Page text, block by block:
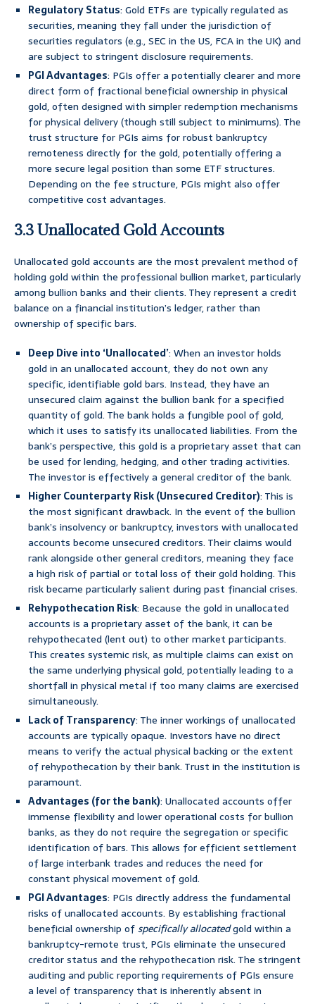
Regulatory Status: Gold ETFs are typically regulated as
securities, meaning they fall under the jurisdiction of
securities regulators (e.g., SEC in the US, FCA in the UK) and
are subject to stringent disclosure requirements.
PGI Advantages: PGIs offer a potentially clearer and more
direct form of fractional beneficial ownership in physical
gold, often designed with simpler redemption mechanisms
for physical delivery (though still subject to minimums). The
trust structure for PGIs aims for robust bankruptcy
remoteness directly for the gold, potentially offering a
more secure legal position than some ETF structures.
Depending on the fee structure, PGIs might also offer
competitive cost advantages.
3.3 Unallocated Gold Accounts
Unallocated gold accounts are the most prevalent method of
holding gold within the professional bullion market, particularly
among bullion banks and their clients. They represent a credit
balance on a financial institution’s ledger, rather than
ownership of specific bars.
Deep Dive into ‘Unallocated’: When an investor holds
gold in an unallocated account, they do not own any
specific, identifiable gold bars. Instead, they have an
unsecured claim against the bullion bank for a specified
quantity of gold. The bank holds a fungible pool of gold,
which it uses to satisfy its unallocated liabilities. From the
bank’s perspective, this gold is a proprietary asset that can
be used for lending, hedging, and other trading activities.
The investor is effectively a general creditor of the bank.
Higher Counterparty Risk (Unsecured Creditor): This is
the most significant drawback. In the event of the bullion
bank’s insolvency or bankruptcy, investors with unallocated
accounts become unsecured creditors. Their claims would
rank alongside other general creditors, meaning they face
a high risk of partial or total loss of their gold holding. This
risk became particularly salient during past financial crises.
Rehypothecation Risk: Because the gold in unallocated
accounts is a proprietary asset of the bank, it can be
rehypothecated (lent out) to other market participants.
This creates systemic risk, as multiple claims can exist on
the same underlying physical gold, potentially leading to a
shortfall in physical metal if too many claims are exercised
simultaneously.
Lack of Transparency: The inner workings of unallocated
accounts are typically opaque. Investors have no direct
means to verify the actual physical backing or the extent
of rehypothecation by their bank. Trust in the institution is
paramount.
Advantages (for the bank): Unallocated accounts offer
immense flexibility and lower operational costs for bullion
banks, as they do not require the segregation or specific
identification of bars. This allows for efficient settlement
of large interbank trades and reduces the need for
constant physical movement of gold.
PGI Advantages: PGIs directly address the fundamental
risks of unallocated accounts. By establishing fractional
beneficial ownership ofspecifically allocatedgold within a
bankruptcy-remote trust, PGIs eliminate the unsecured
creditor status and the rehypothecation risk. The stringent
auditing and public reporting requirements of PGIs ensure
a level of transparency that is inherently absent in